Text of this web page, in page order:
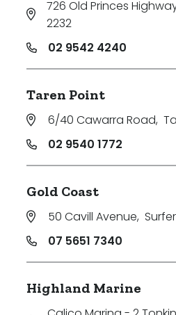
726 Old Princes
2232
02 9542 4240
Taren Point
6/40 Cawarra Road,
02 9540 1772
Gold Coast
50 Cavill Avenue,
07 5651 7340
Highland Marine